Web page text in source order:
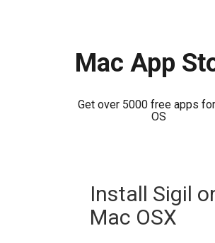
Mac App
Get over 5000 free apps
OS
Install Sigil
Mac OSX